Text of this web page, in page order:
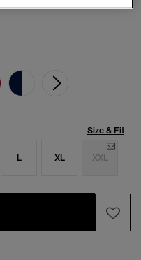
Size & Fit
L XL XXL